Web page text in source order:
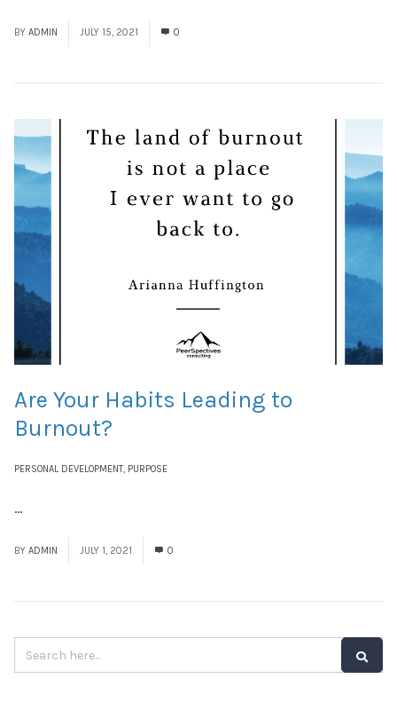
BY ADMIN JULY 15, 2021 0
PERSONAL DEVELOPMENT, PURPOSE
Are Your Habits Leading to
Burnout?
...
BY ADMIN JULY 1, 2021 0